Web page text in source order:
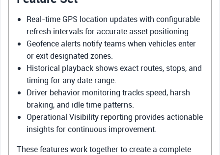
Real-time GPS location updates with configurable
refresh intervals for accurate asset positioning.
Geofence alerts notify teams when vehicles enter
or exit designated zones.
Historical playback shows exact routes, stops, and
timing for any date range.
Driver behavior monitoring tracks speed, harsh
braking, and idle time patterns.
Operational Visibility reporting provides actionable
insights for continuous improvement.
These features work together to create a complete